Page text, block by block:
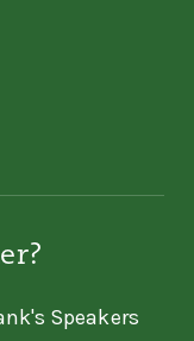
Speakers